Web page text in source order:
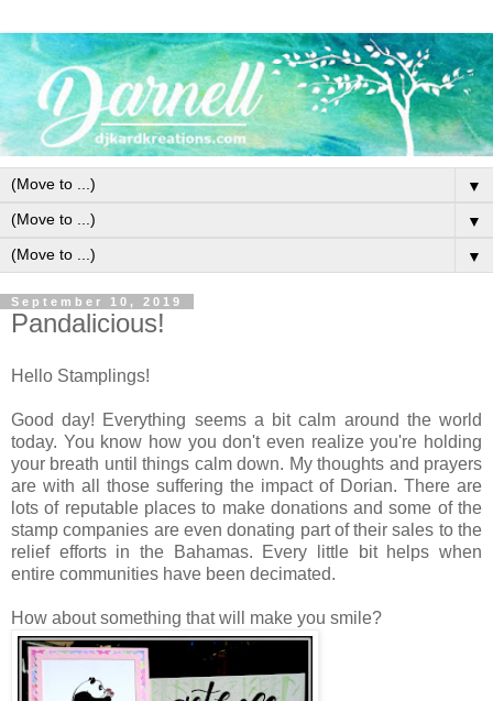
▼
▼
▼
September 10, 2019
Pandalicious!
Hello Stamplings!
Good day! Everything seems a bit calm around the world
today. You know how you don't even realize you're holding
your breath until things calm down. My thoughts and prayers
are with all those suffering the impact of Dorian. There are
lots of reputable places to make donations and some of the
stamp companies are even donating part of their sales to the
relief efforts in the Bahamas. Every little bit helps when
entire communities have been decimated.
How about something that will make you smile?